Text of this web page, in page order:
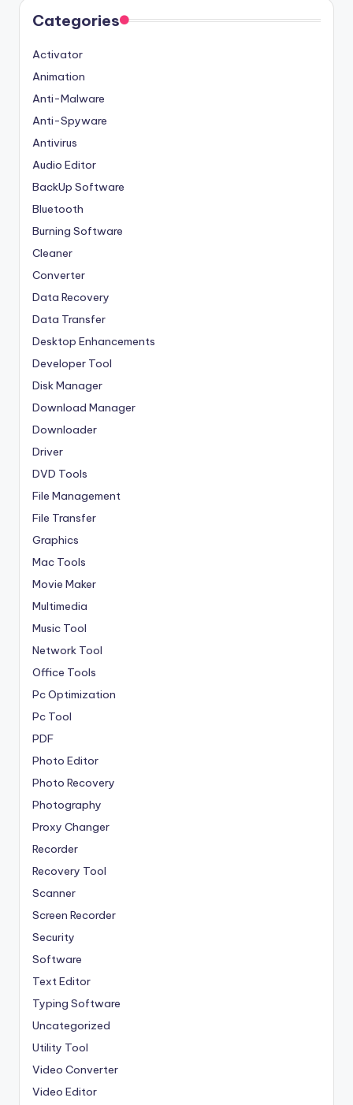
Categories
Activator
Animation
Anti-Malware
Anti-Spyware
Antivirus
Audio Editor
BackUp Software
Bluetooth
Burning Software
Cleaner
Converter
Data Recovery
Data Transfer
Desktop Enhancements
Developer Tool
Disk Manager
Download Manager
Downloader
Driver
DVD Tools
File Management
File Transfer
Graphics
Mac Tools
Movie Maker
Multimedia
Music Tool
Network Tool
Office Tools
Pc Optimization
Pc Tool
PDF
Photo Editor
Photo Recovery
Photography
Proxy Changer
Recorder
Recovery Tool
Scanner
Screen Recorder
Security
Software
Text Editor
Typing Software
Uncategorized
Utility Tool
Video Converter
Video Editor